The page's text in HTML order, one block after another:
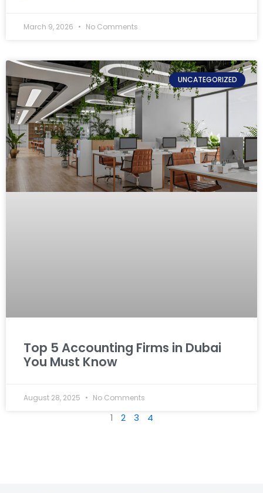
March 9, 2026 No Comments
UNCATEGORIZED
Top 5 Accounting Firms in Dubai
You Must Know
August 28, 2025 No Comments
1 2 3 4